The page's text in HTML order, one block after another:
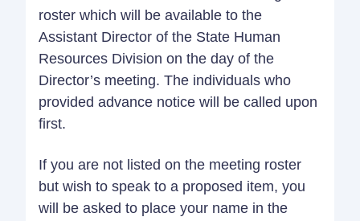
roster which will be available to the
Assistant Director of the State Human
Resources Division on the day of the
Director’s meeting. The individuals who
provided advance notice will be called upon
first.
If you are not listed on the meeting roster
but wish to speak to a proposed item, you
will be asked to place your name in the